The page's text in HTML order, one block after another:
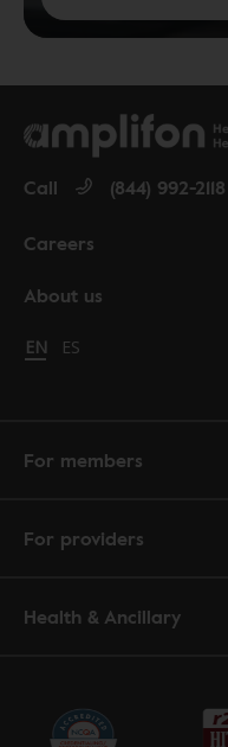
About us
Careers
Call (844) 992-2118
Change language to English
EN Cambiar idioma a
ES
For members
For providers
Health & Ancillary